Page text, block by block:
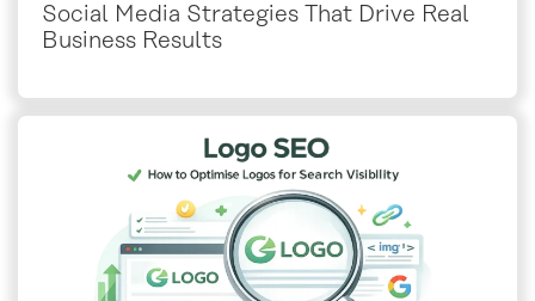
Social Media Strategies That Drive Real
Business Results